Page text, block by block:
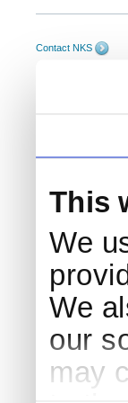
This
We
We
our
may
Contact NKS